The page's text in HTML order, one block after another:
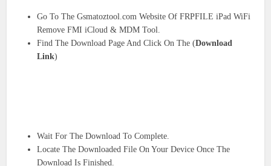
Go To The Gsmatoztool.com Website Of FRPFILE iPad WiFi
Remove FMI iCloud & MDM Tool.
Find The Download Page And Click On The (Download
Link)
Wait For The Download To Complete.
Locate The Downloaded File On Your Device Once The
Download Is Finished.